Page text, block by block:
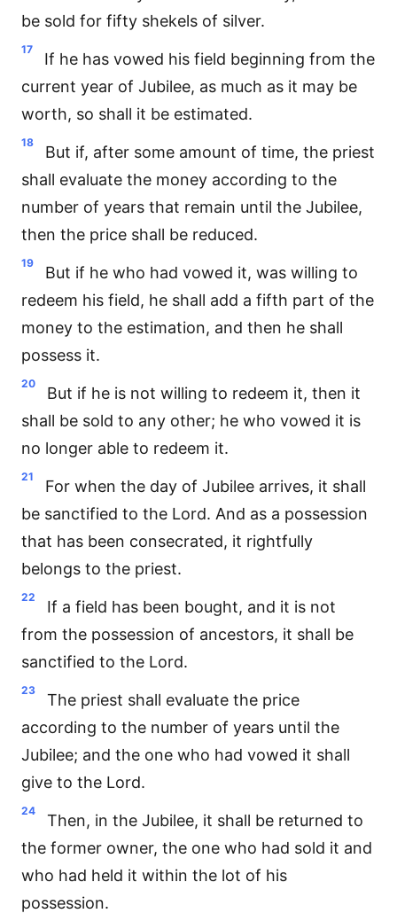
be sold for fifty shekels of silver.
17
If he has vowed his field beginning from the
current year of Jubilee, as much as it may be
worth, so shall it be estimated.
18
But if, after some amount of time, the priest
shall evaluate the money according to the
number of years that remain until the Jubilee,
then the price shall be reduced.
19
But if he who had vowed it, was willing to
redeem his field, he shall add a fifth part of the
money to the estimation, and then he shall
possess it.
20
But if he is not willing to redeem it, then it
shall be sold to any other; he who vowed it is
no longer able to redeem it.
21
For when the day of Jubilee arrives, it shall
be sanctified to the Lord. And as a possession
that has been consecrated, it rightfully
belongs to the priest.
22
If a field has been bought, and it is not
from the possession of ancestors, it shall be
sanctified to the Lord.
23
The priest shall evaluate the price
according to the number of years until the
Jubilee; and the one who had vowed it shall
give to the Lord.
24
Then, in the Jubilee, it shall be returned to
the former owner, the one who had sold it and
who had held it within the lot of his
possession.